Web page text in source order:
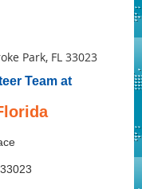
Park, FL 33023
Team at